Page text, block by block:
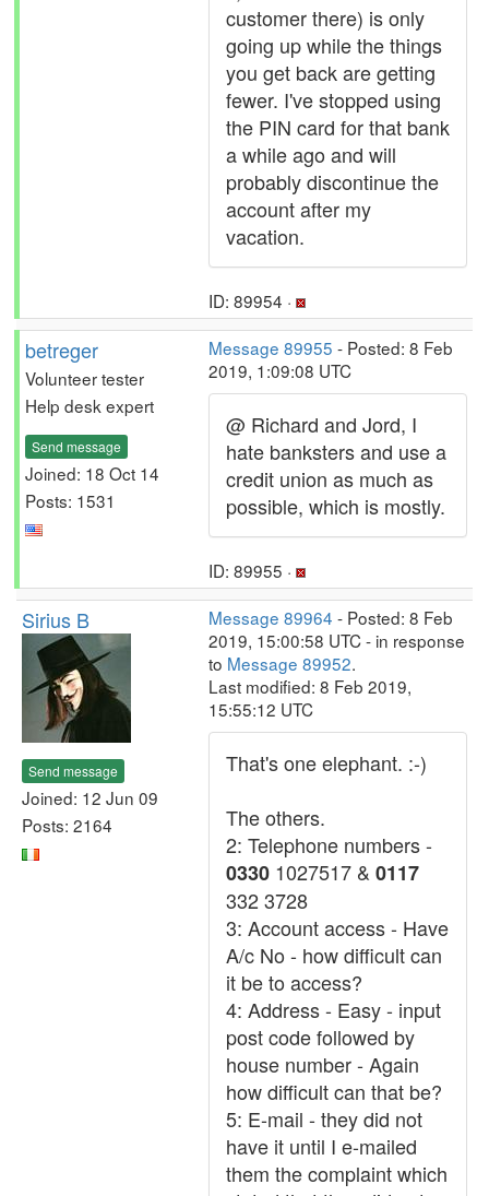
customer there) is only
going up while the things
you get back are getting
fewer. I've stopped using
the PIN card for that bank
a while ago and will
probably discontinue the
account after my
vacation.
ID: 89954 ·
betreger
Volunteer tester
Help desk expert
Send message
Joined: 18 Oct 14
Posts: 1531
Message 89955 - Posted: 8 Feb
2019, 1:09:08 UTC
@ Richard and Jord, I
hate banksters and use a
credit union as much as
possible, which is mostly.
ID: 89955 ·
Sirius B
Send message
Joined: 12 Jun 09
Posts: 2164
Message 89964 - Posted: 8 Feb
2019, 15:00:58 UTC - in response
to Message 89952.
Last modified: 8 Feb 2019,
15:55:12 UTC
That's one elephant. :-)
The others.
2: Telephone numbers -
0330 1027517 & 0117
332 3728
3: Account access - Have
A/c No - how difficult can
it be to access?
4: Address - Easy - input
post code followed by
house number - Again
how difficult can that be?
5: E-mail - they did not
have it until I e-mailed
them the complaint which